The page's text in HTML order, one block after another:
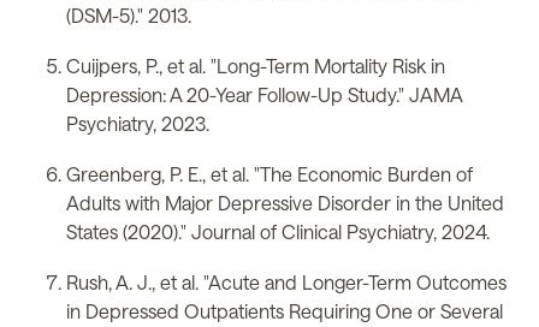
(DSM-5)." 2013.
Cuijpers, P., et al. "Long-Term Mortality Risk in
Depression: A 20-Year Follow-Up Study." JAMA
Psychiatry, 2023.
Greenberg, P. E., et al. "The Economic Burden of
Adults with Major Depressive Disorder in the United
States (2020)." Journal of Clinical Psychiatry, 2024.
Rush, A. J., et al. "Acute and Longer-Term Outcomes
in Depressed Outpatients Requiring One or Several